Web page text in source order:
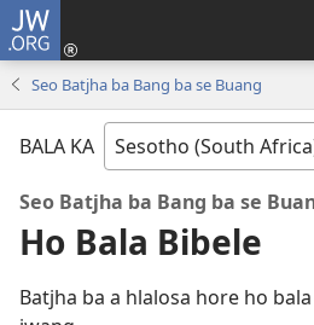
JW.ORG
Seo Batjha ba Bang ba se Buang
BALA KA
Seo Batjha ba Bang ba se
Ho Bala Bibele
Batjha ba a hlalosa hore ho